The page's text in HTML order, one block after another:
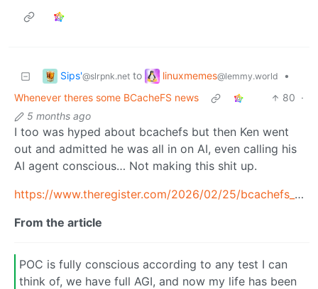
Sips'@slrpnk.net to linuxmemes@lemmy.world
•
Whenever theres some BCacheFS news
80 ·
5 months ago
I too was hyped about bcachefs but then Ken went
out and admitted he was all in on AI, even calling his
AI agent conscious… Not making this shit up.
https://www.theregister.com/2026/02/25/bcachefs_creator_ai/
From the article
POC is fully conscious according to any test I can
think of, we have full AGI, and now my life has been